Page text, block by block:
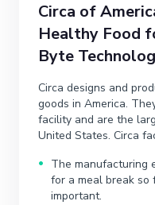
Circa of
Healthy Food
Byte
Circa designs and
goods in America.
facility and are the
United States. Circa
The manufacturing
for a meal break so
important.